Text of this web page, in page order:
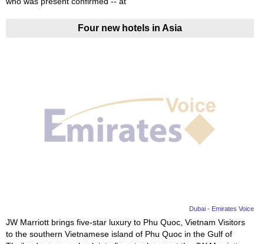
Four new hotels in Asia
Dubai - Emirates Voice
JW Marriott brings five-star luxury to Phu Quoc, Vietnam Visitors
to the southern Vietnamese island of Phu Quoc in the Gulf of